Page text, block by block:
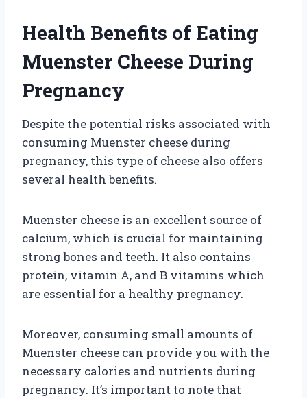
Health Benefits of Eating
Muenster Cheese During
Pregnancy
Despite the potential risks associated with
consuming Muenster cheese during
pregnancy, this type of cheese also offers
several health benefits.
Muenster cheese is an excellent source of
calcium, which is crucial for maintaining
strong bones and teeth. It also contains
protein, vitamin A, and B vitamins which
are essential for a healthy pregnancy.
Moreover, consuming small amounts of
Muenster cheese can provide you with the
necessary calories and nutrients during
pregnancy. It’s important to note that